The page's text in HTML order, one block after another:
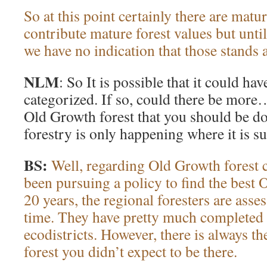
So at this point certainly there are
contribute mature forest values but
we have no indication that those stands
NLM: So It is possible that it could
categorized. If so, could there be
Old Growth forest that you should be
forestry is only happening where it is
BS: Well, regarding Old Growth forest
been pursuing a policy to find the best
20 years, the regional foresters are
time. They have pretty much
ecodistricts. However, there is always
forest you didn’t expect to be there.